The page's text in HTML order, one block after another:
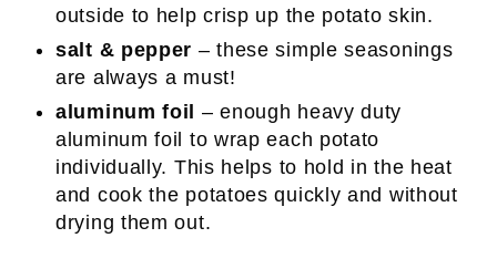
outside to help crisp up the potato skin.
salt & pepper – these simple seasonings
are always a must!
aluminum foil – enough heavy duty
aluminum foil to wrap each potato
individually. This helps to hold in the heat
and cook the potatoes quickly and without
drying them out.